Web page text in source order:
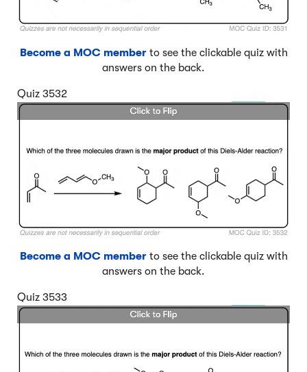
Become a MOC memberto see the clickable quiz with
answers on the back.
Quiz 3532
Become a MOC memberto see the clickable quiz with
answers on the back.
Quiz 3533